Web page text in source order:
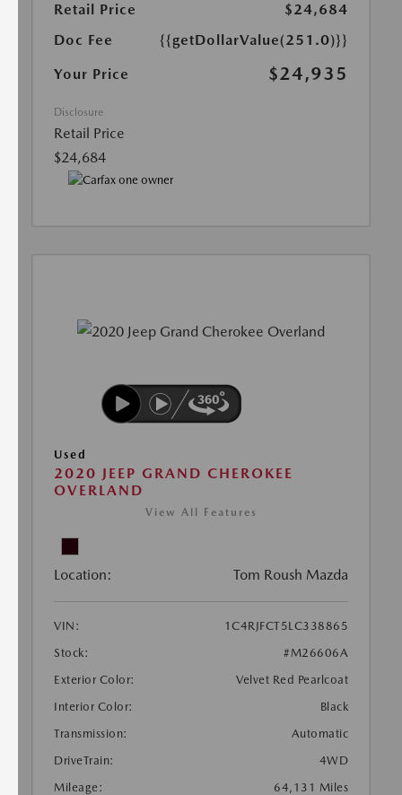
Retail Price
$24,684
Doc Fee
{{getDollarValue(251.0)}}
Your Price
$24,935
Disclosure
Retail Price
$24,684
Used
2020 JEEP GRAND CHEROKEE
OVERLAND
View All Features
Location: Tom Roush Mazda
VIN:
1C4RJFCT5LC338865
Stock:
#M26606A
Exterior Color:
Velvet Red Pearlcoat
Interior Color:
Black
Transmission:
Automatic
DriveTrain:
4WD
Mileage:
64,131 Miles